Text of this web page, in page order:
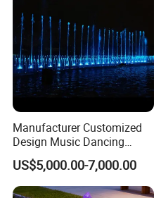
Manufacturer Customized
Design Music Dancing
Program Control Water
Fountain
US$5,000.00-7,000.00